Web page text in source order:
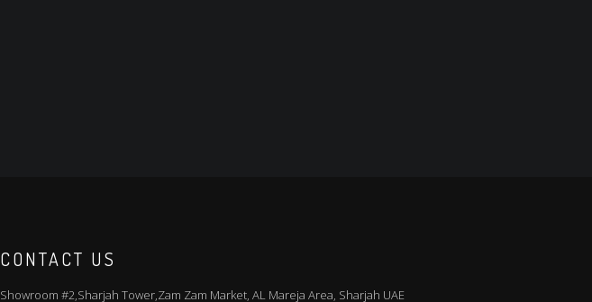
CONTACT US
Showroom #2,Sharjah Tower,Zam Zam Market, AL Mareja Area, Sharjah UAE